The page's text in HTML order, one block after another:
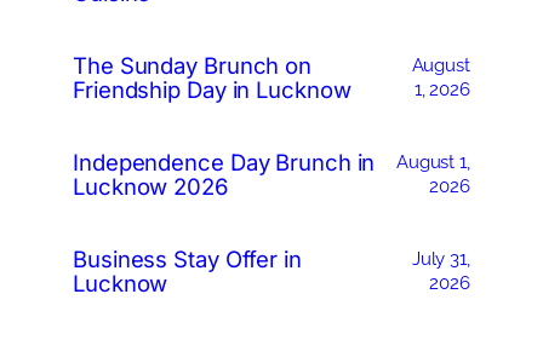
The Sunday Brunch on
Friendship Day in Lucknow
August
1, 2026
Independence Day Brunch in
Lucknow 2026
August 1,
2026
Business Stay Offer in
Lucknow
July 31,
2026